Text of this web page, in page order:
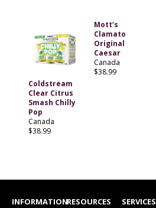
Coldstream
Clear Citrus
Smash Chilly
Pop
Canada
$38.99
Mott’s
Clamato
Original
Caesar
Canada
$38.99
INFORMATIONRESOURCES SERVICES